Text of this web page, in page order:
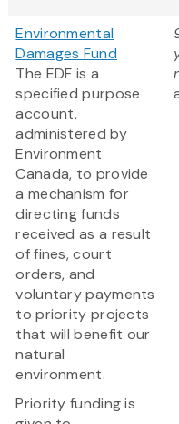
Environmental
Damages Fund
The EDF is a
specified purpose
account,
administered by
Environment
Canada, to provide
a mechanism for
directing funds
received as a result
of fines, court
orders, and
voluntary payments
to priority projects
that will benefit our
natural
environment.
Priority funding is